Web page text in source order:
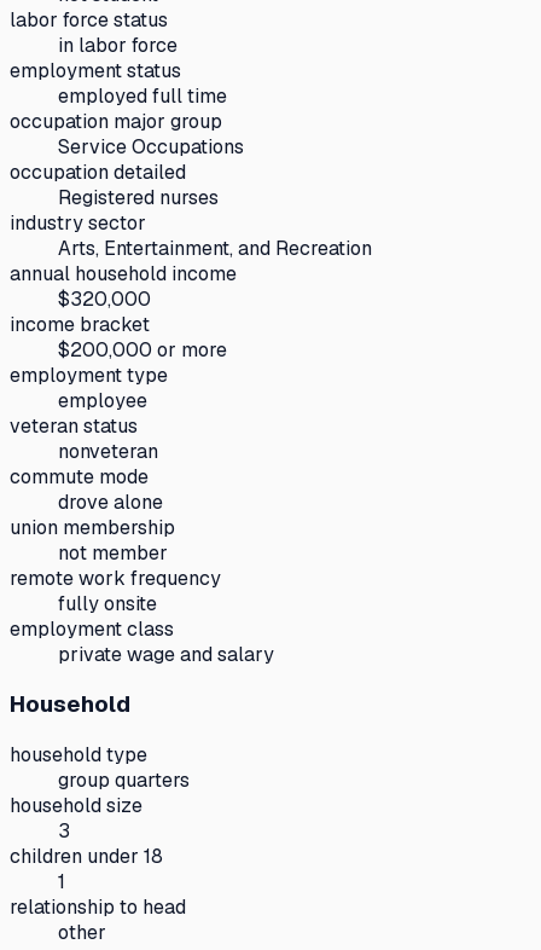
labor force status
in labor force
employment status
employed full time
occupation major group
Service Occupations
occupation detailed
Registered nurses
industry sector
Arts, Entertainment, and Recreation
annual household income
$320,000
income bracket
$200,000 or more
employment type
employee
veteran status
nonveteran
commute mode
drove alone
union membership
not member
remote work frequency
fully onsite
employment class
private wage and salary
Household
household type
group quarters
household size
3
children under 18
1
relationship to head
other